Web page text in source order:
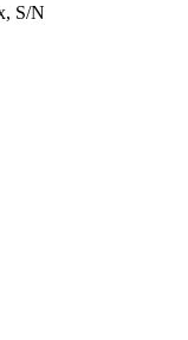
S/N